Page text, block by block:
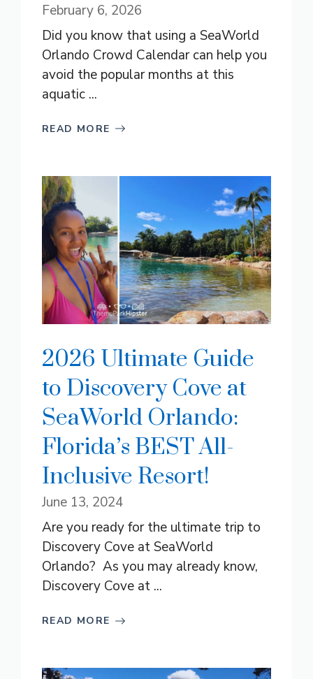
February 6, 2026
Did you know that using a SeaWorld
Orlando Crowd Calendar can help you
avoid the popular months at this
aquatic ...
READ MORE
2026 Ultimate Guide
to Discovery Cove at
SeaWorld Orlando:
Florida’s BEST All-
Inclusive Resort!
June 13, 2024
Are you ready for the ultimate trip to
Discovery Cove at SeaWorld
Orlando? As you may already know,
Discovery Cove at ...
READ MORE